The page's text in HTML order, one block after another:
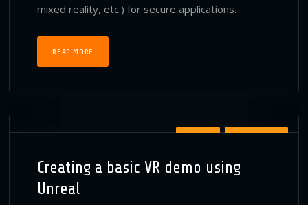
mixed reality, etc.) for secure applications.
READ MORE
Creating a basic VR demo using
Unreal